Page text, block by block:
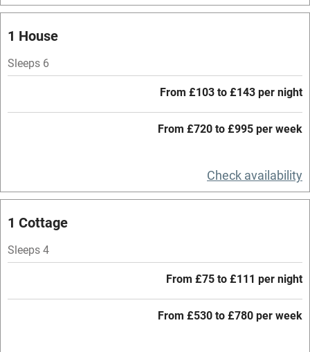
Barbecue
No smoking
1 House
Sleeps 6
From £103 to £143 per night
From £720 to £995 per week
Check availability
1 Cottage
Sleeps 4
From £75 to £111 per night
From £530 to £780 per week